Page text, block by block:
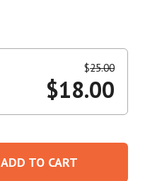
$25.00
$18.00
ADD TO CART